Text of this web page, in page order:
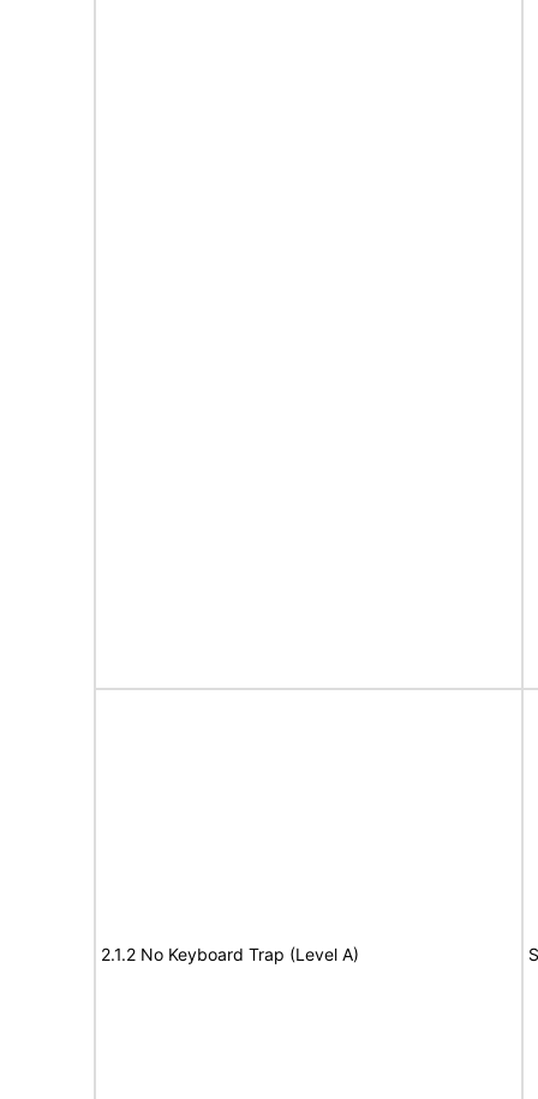
2.1.2 No Keyboard Trap (Level A)